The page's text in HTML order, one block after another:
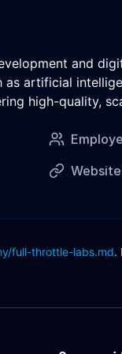
and
artificial
high-quality,
full-throttle-labs.md.